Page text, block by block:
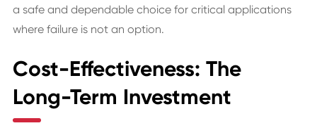
a safe and dependable choice for critical applications
where failure is not an option.
Cost-Effectiveness: The
Long-Term Investment